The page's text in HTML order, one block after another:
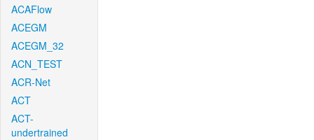
ACAFlow
ACEGM
ACEGM_32
ACN_TEST
ACR-Net
ACT
ACT-
undertrained